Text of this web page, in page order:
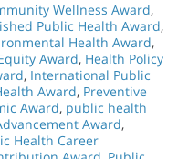
Wellness Award,
Public Health Award,
Health Award,
Award, Health Policy
, International Public
Award, Preventive
Award, public health
Award,
Health Career